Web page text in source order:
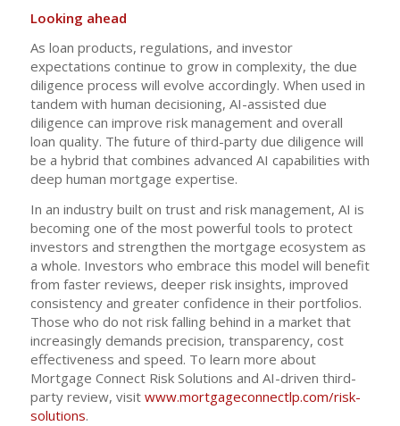
Looking ahead
As loan products, regulations, and investor
expectations continue to grow in complexity, the due
diligence process will evolve accordingly. When used in
tandem with human decisioning, AI-assisted due
diligence can improve risk management and overall
loan quality. The future of third-party due diligence will
be a hybrid that combines advanced AI capabilities with
deep human mortgage expertise.
In an industry built on trust and risk management, AI is
becoming one of the most powerful tools to protect
investors and strengthen the mortgage ecosystem as
a whole. Investors who embrace this model will benefit
from faster reviews, deeper risk insights, improved
consistency and greater confidence in their portfolios.
Those who do not risk falling behind in a market that
increasingly demands precision, transparency, cost
effectiveness and speed. To learn more about
Mortgage Connect Risk Solutions and AI-driven third-
party review, visit www.mortgageconnectlp.com/risk-
solutions.